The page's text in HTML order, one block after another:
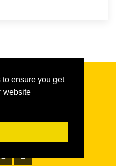
ensure you get
website